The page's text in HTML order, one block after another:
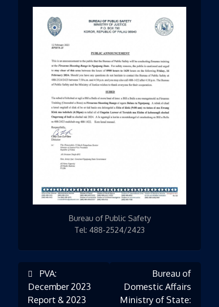
Bureau of Public Safety
Tel: 488-2524/2423
Post
PVA:
December 2023
Report & 2023
Bureau of
Domestic Affairs
Ministry of State: